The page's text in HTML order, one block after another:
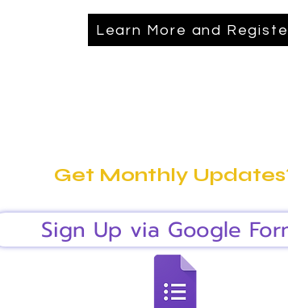
Learn More and
Get Monthly
Sign Up via Google